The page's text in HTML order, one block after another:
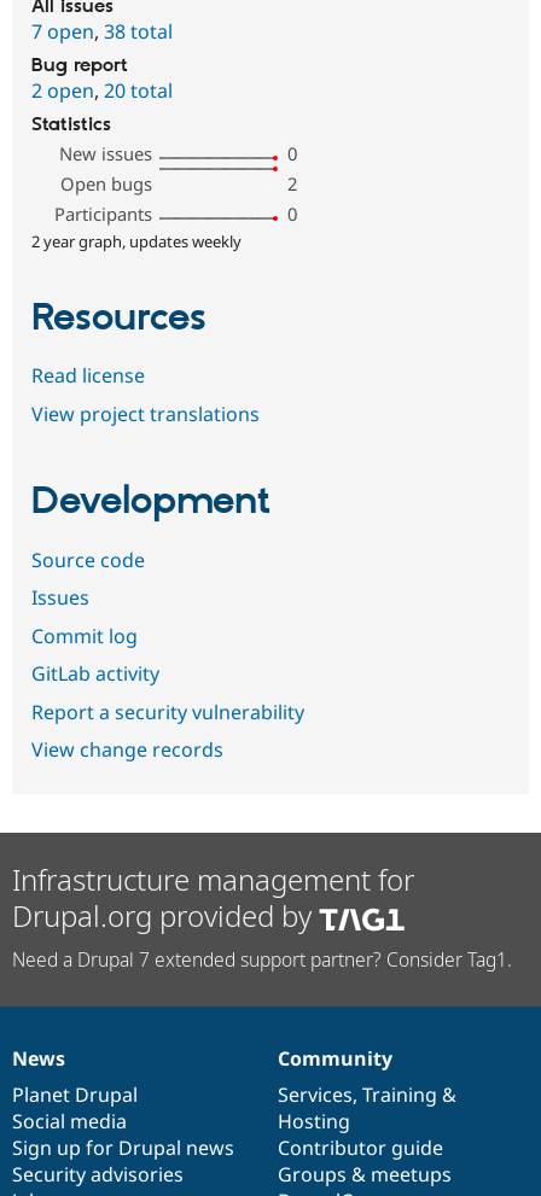
All issues
7 open, 38 total
Bug report
2 open, 20 total
Statistics
New issues
0
Open bugs
2
Participants
0
2 year graph, updates weekly
Resources
Read license
View project translations
Development
Source code
Issues
Commit log
GitLab activity
Report a security vulnerability
View change records
Infrastructure management for
Drupal.org provided by
Need a Drupal 7 extended support partner? Consider Tag1.
News
items
News
Planet Drupal
Social media
Sign up for Drupal news
Security advisories
Our
community
Community
Services, Training &
Hosting
Contributor guide
Groups & meetups
Documentation
Drupal
code
base
Governance
of
community